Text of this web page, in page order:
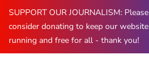
SUPPORT OUR JOURNALISM: Please
consider donating to keep our website
running and free for all - thank you!